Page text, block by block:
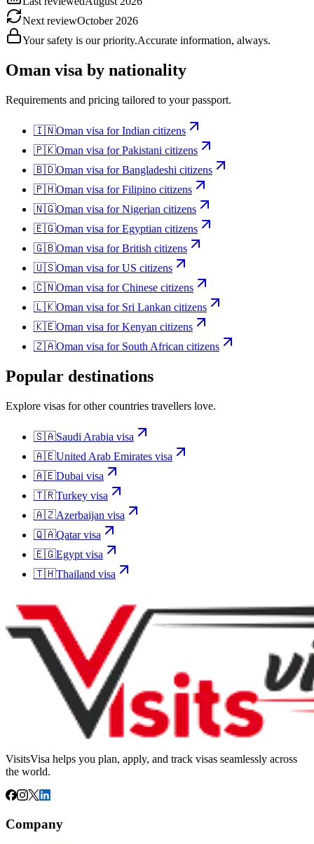
Next reviewOctober 2026
Your safety is our priority.Accurate information, always.
Oman visa by nationality
Requirements and pricing tailored to your passport.
🇮🇳Oman visa forIndian citizens
🇵🇰Oman visa forPakistani citizens
🇧🇩Oman visa forBangladeshi citizens
🇵🇭Oman visa forFilipino citizens
🇳🇬Oman visa forNigerian citizens
🇪🇬Oman visa forEgyptian citizens
🇬🇧Oman visa forBritish citizens
🇺🇸Oman visa forUS citizens
🇨🇳Oman visa forChinese citizens
🇱🇰Oman visa for Sri Lankan citizens
🇰🇪Oman visa forKenyan citizens
🇿🇦Oman visa for South African citizens
Popular destinations
Explore visas for other countries travellers love.
🇸🇦Saudi Arabia visa
🇦🇪United Arab Emirates visa
🇦🇪Dubai visa
🇹🇷Turkey visa
🇦🇿Azerbaijan visa
🇶🇦Qatarvisa
🇪🇬Egypt visa
🇹🇭Thailand visa
VisitsVisa helps you plan, apply, and track visas seamlessly across
the world.
Company